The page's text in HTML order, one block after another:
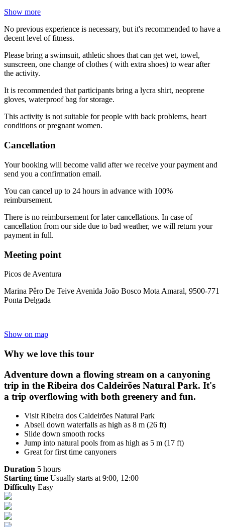
Show more
No previous experience is necessary, but it's recommended to have a
decent level of fitness.
Please bring a swimsuit, athletic shoes that can get wet, towel,
sunscreen, one change of clothes ( with extra shoes) to wear after
the activity.
It is recommended that participants bring a lycra shirt, neoprene
gloves, waterproof bag for storage.
This activity is not suitable for people with back problems, heart
conditions or pregnant women.
Cancellation
Your booking will become valid after we receive your payment and
send you a confirmation email.
You can cancel up to 24 hours in advance with 100%
reimbursement.
There is no reimbursement for later cancellations. In case of
cancellation from our side due to bad weather, we will return your
payment in full.
Meeting point
Picos de Aventura
Marina Pêro De Teive Avenida João Bosco Mota Amaral, 9500-771
Ponta Delgada
Show on map
Why we love this tour
Adventure down a flowing stream on a canyoning
trip in the Ribeira dos Caldeirões Natural Park. It's
a trip overflowing with both greenery and fun.
Visit Ribeira dos Caldeirões Natural Park
Abseil down waterfalls as high as 8 m (26 ft)
Slide down smooth rocks
Jump into natural pools from as high as 5 m (17 ft)
Great for first time canyoners
Duration 5 hours
Starting time Usually starts at 9:00, 12:00
Difficulty Easy